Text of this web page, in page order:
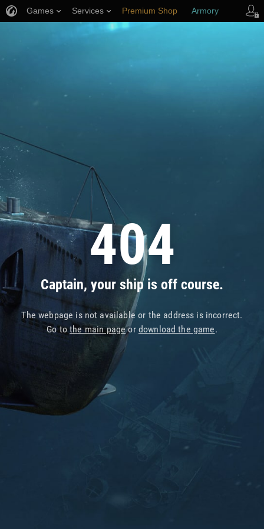
404
Captain, your ship is off course.
The webpage is not available or the address is incorrect.
Go tothe main pageor download the game.
Games Services Premium Shop Armory
Player Support